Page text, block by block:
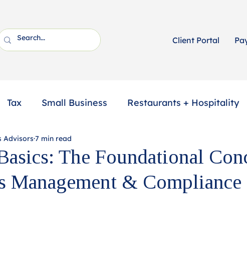
Client Portal
Tax Small Business Restaurants + Hospitality
Services
The Foundational
Management & Compliance
Advisors7 min read